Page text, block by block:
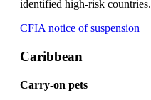
identified high-risk countries.
CFIA notice of suspension
Caribbean
Carry-on pets